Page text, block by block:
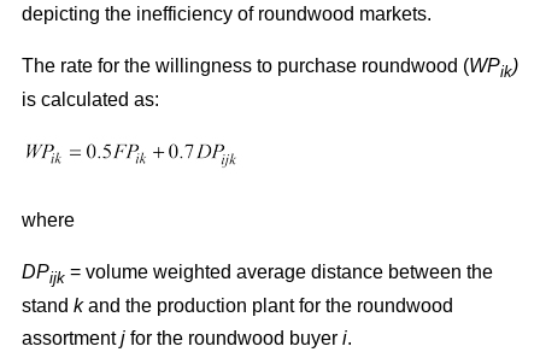
depicting the inefficiency of roundwood markets.
The rate for the willingness to purchase roundwood (WPik)
is calculated as:
where
DPijk = volume weighted average distance between the
stand kand the production plant for the roundwood
assortmentj for the roundwood buyer i.